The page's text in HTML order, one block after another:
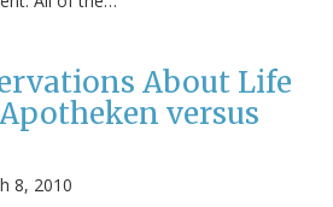
About Life
versus
8, 2010